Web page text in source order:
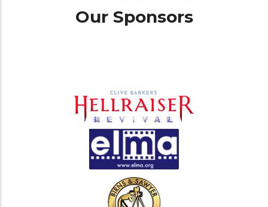
Our Sponsors